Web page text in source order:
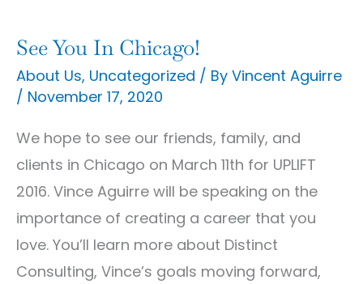
See You In Chicago!
About Us, Uncategorized / By Vincent Aguirre
/ November 17, 2020
We hope to see our friends, family, and
clients in Chicago on March 11th for UPLIFT
2016. Vince Aguirre will be speaking on the
importance of creating a career that you
love. You’ll learn more about Distinct
Consulting, Vince’s goals moving forward,
See
You
In
Chicago!